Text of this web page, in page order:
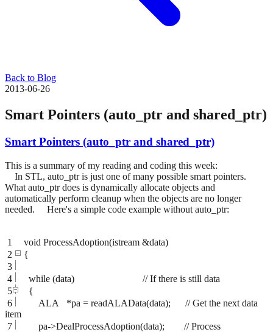
Back to Blog
2013-06-26
Smart Pointers (auto_ptr and shared_ptr)
Smart Pointers (auto_ptr and shared_ptr)
This is a summary of my reading and coding this week:
In STL, auto_ptr is just one of many possible smart pointers.
What auto_ptr does is dynamically allocate objects and
automatically perform cleanup when the objects are no longer
needed. Here's a simple code example without auto_ptr:
1
void ProcessAdoption(istream &data)
2
{
3
4
while (data) // If there is still data
5
{
6
ALA *pa = readALAData(data); // Get the next data
item
7
pa->DealProcessAdoption(data); // Process